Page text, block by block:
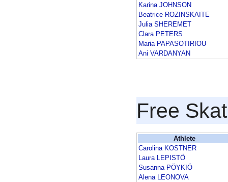
Karina JOHNSON
Beatrice ROZINSKAITE
Julia SHEREMET
Clara PETERS
Maria PAPASOTIRIOU
Ani VARDANYAN
Free
Athlete
Carolina KOSTNER
Laura LEPISTÖ
Susanna PÖYKIÖ
Alena LEONOVA